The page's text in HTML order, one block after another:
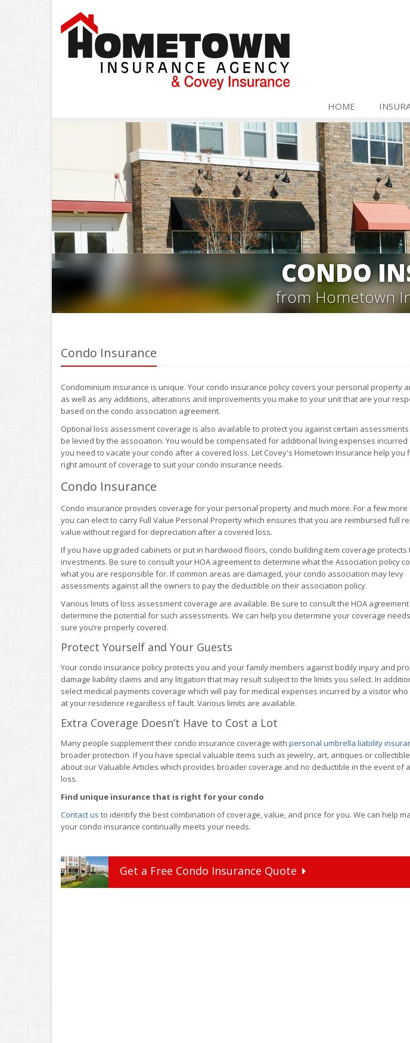
HOME
CONDO
from Hometown
Condo Insurance
Condominium insurance is unique. Your condo insurance policy covers your personal property
as well as any additions, alterations and improvements you make to your unit that are your
based on the condo association agreement.
Optional loss assessment coverage is also available to protect you against certain
be levied by the association. You would be compensated for additional living expenses incurred
you need to vacate your condo after a covered loss. Let Covey's Hometown Insurance help you
right amount of coverage to suit your condo insurance needs.
Condo Insurance
Condo insurance provides coverage for your personal property and much more. For a few more
you can elect to carry Full Value Personal Property which ensures that you are reimbursed full
value without regard for depreciation after a covered loss.
If you have upgraded cabinets or put in hardwood floors, condo building item coverage protects
investments. Be sure to consult your HOA agreement to determine what the Association policy
what you are responsible for. If common areas are damaged, your condo association may levy
assessments against all the owners to pay the deductible on their association policy.
Various limits of loss assessment coverage are available. Be sure to consult the HOA agreement
determine the potential for such assessments. We can help you determine your coverage
sure you’re properly covered.
Protect Yourself and Your Guests
Your condo insurance policy protects you and your family members against bodily injury and
damage liability claims and any litigation that may result subject to the limits you select. In
select medical payments coverage which will pay for medical expenses incurred by a visitor
at your residence regardless of fault. Various limits are available.
Extra Coverage Doesn’t Have to Cost a Lot
Many people supplement their condo insurance coverage with personal umbrella liability
broader protection. If you have special valuable items such as jewelry, art, antiques or
about our Valuable Articles which provides broader coverage and no deductible in the event of
loss.
Find unique insurance that is right for your condo
Contact us to identify the best combination of coverage, value, and price for you. We can help
your condo insurance continually meets your needs.
Get a Free Condo Insurance Quote